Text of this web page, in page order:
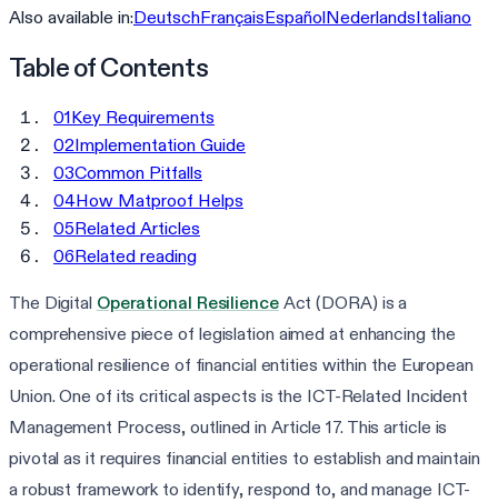
Also available in:DeutschFrançaisEspañolNederlandsItaliano
Table of Contents
01Key Requirements
02Implementation Guide
03Common Pitfalls
04How Matproof Helps
05Related Articles
06Related reading
The Digital Operational ResilienceAct (DORA) is a
comprehensive piece of legislation aimed at enhancing the
operational resilience of financial entities within the European
Union. One of its critical aspects is the ICT-Related Incident
Management Process, outlined in Article 17. This article is
pivotal as it requires financial entities to establish and maintain
a robust framework to identify, respond to, and manage ICT-